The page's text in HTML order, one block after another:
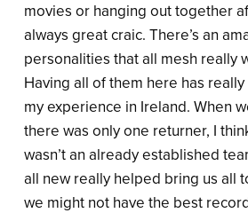
movies or hanging out together
always great craic. There’s an
personalities that all mesh really
Having all of them here has
my experience in Ireland. When
there was only one returner, I
wasn’t an already established
all new really helped bring us all
we might not have the best